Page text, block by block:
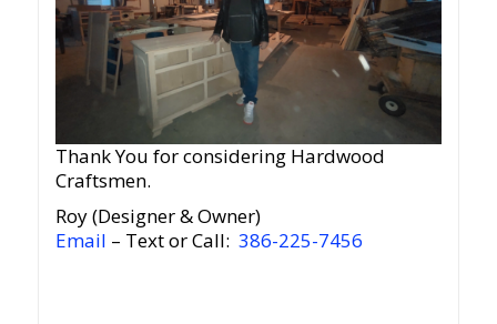
Thank You for considering Hardwood
Craftsmen.
Roy (Designer & Owner)
Email – Text or Call: 386-225-7456